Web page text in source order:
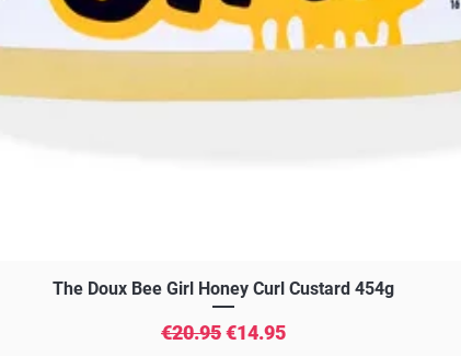
Quick View
The Doux Bee Girl Honey Curl Custard 454g
Regular Price
€20.95Sale Price
€14.95